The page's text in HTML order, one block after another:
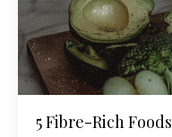
5 Fibre-Rich